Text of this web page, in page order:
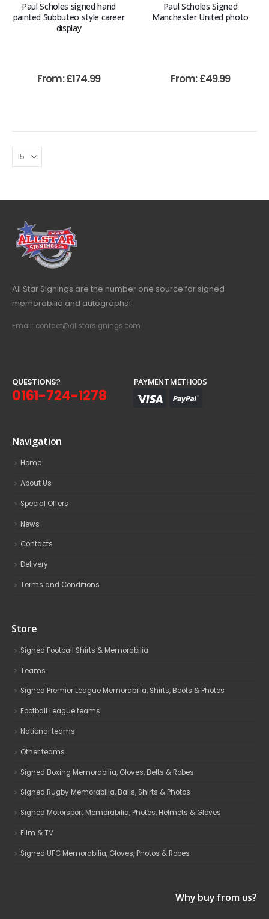
Paul Scholes signed hand
painted Subbuteo style career
display
From:£174.99
Paul Scholes Signed
Manchester United photo
From:£49.99
All Star Signings are the number one source for signed
memorabilia and autographs!
Email: contact@allstarsignings.com
QUESTIONS?
0161-724-1278
PAYMENT METHODS
Navigation
Home
About Us
Special Offers
News
Contacts
Delivery
Terms and Conditions
Store
Signed Football Shirts & Memorabilia
Teams
Signed Premier League Memorabilia, Shirts, Boots & Photos
Football League teams
National teams
Other teams
Signed Boxing Memorabilia, Gloves, Belts & Robes
Signed Rugby Memorabilia, Balls, Shirts & Photos
Signed Motorsport Memorabilia, Photos, Helmets & Gloves
Film & TV
Signed UFC Memorabilia, Gloves, Photos & Robes
Why buy from us?